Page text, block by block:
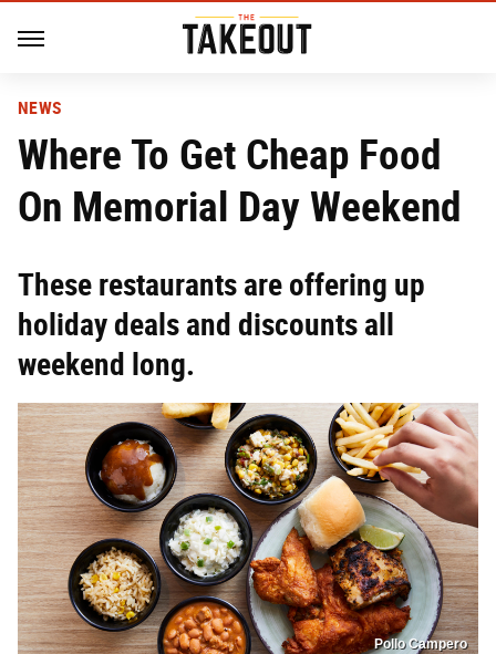
NEWS
Where To Get Cheap Food
On Memorial Day Weekend
These restaurants are offering up
holiday deals and discounts all
weekend long.
Pollo Campero